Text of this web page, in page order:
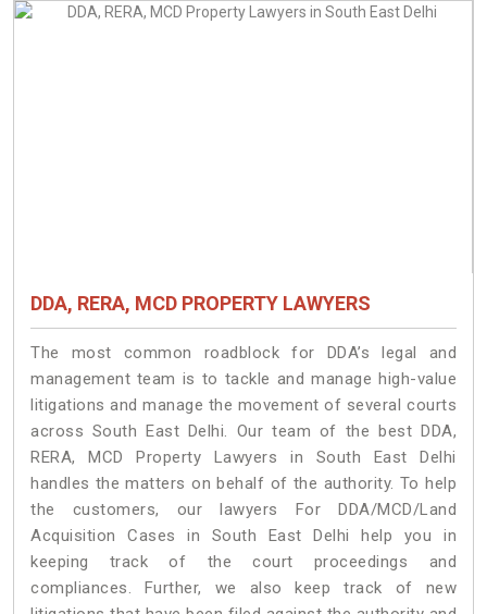
DDA, RERA, MCD PROPERTY LAWYERS
The most common roadblock for DDA’s legal and
management team is to tackle and manage high-value
litigations and manage the movement of several courts
across South East Delhi. Our team of the best DDA,
RERA, MCD Property Lawyers in South East Delhi
handles the matters on behalf of the authority. To help
the customers, our lawyers For DDA/MCD/Land
Acquisition Cases in South East Delhi help you in
keeping track of the court proceedings and
compliances. Further, we also keep track of new